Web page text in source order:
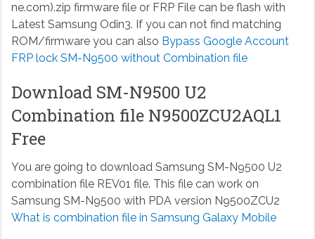
ne.com).zip firmware file or FRP File can be flash with
Latest Samsung Odin3. If you can not find matching
ROM/firmware you can also Bypass Google Account
FRP lock SM-N9500 without Combination file
Download SM-N9500 U2
Combination file N9500ZCU2AQL1
Free
You are going to download Samsung SM-N9500 U2
combination file REV01 file. This file can work on
Samsung SM-N9500 with PDA version N9500ZCU2
What is combination file in Samsung Galaxy Mobile